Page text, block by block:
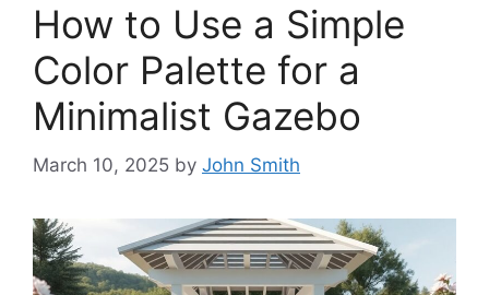
How to Use a Simple
Color Palette for a
Minimalist Gazebo
March 10, 2025 by John Smith